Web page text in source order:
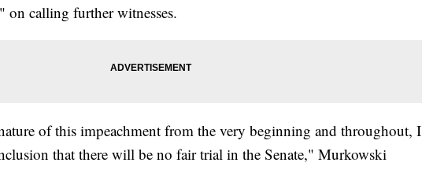
on calling further witnesses.
of this impeachment from the very beginning and throughout, I
that there will be no fair trial in the Senate," Murkowski